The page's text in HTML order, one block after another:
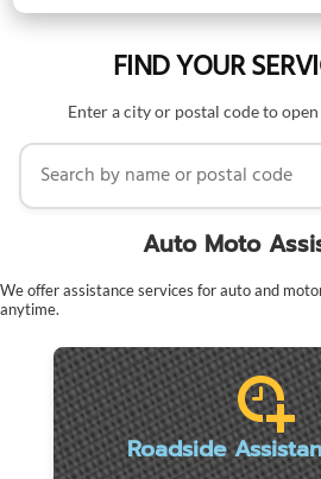
FIND YOUR
Enter a city or postal code to
Search by name or postal code
Auto Moto
We offer assistance services for auto and
anytime.
Roadside